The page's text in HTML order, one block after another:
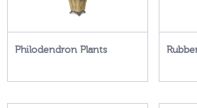
Philodendron Plants